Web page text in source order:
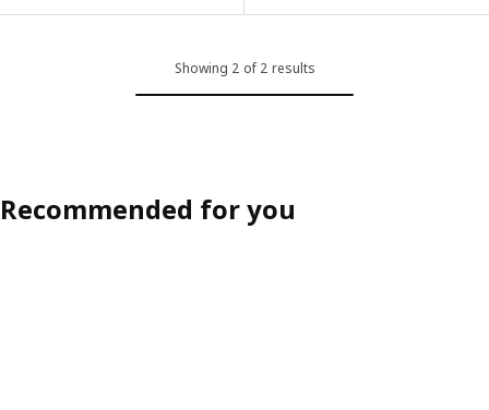
Showing 2 of 2 results
Recommended for you